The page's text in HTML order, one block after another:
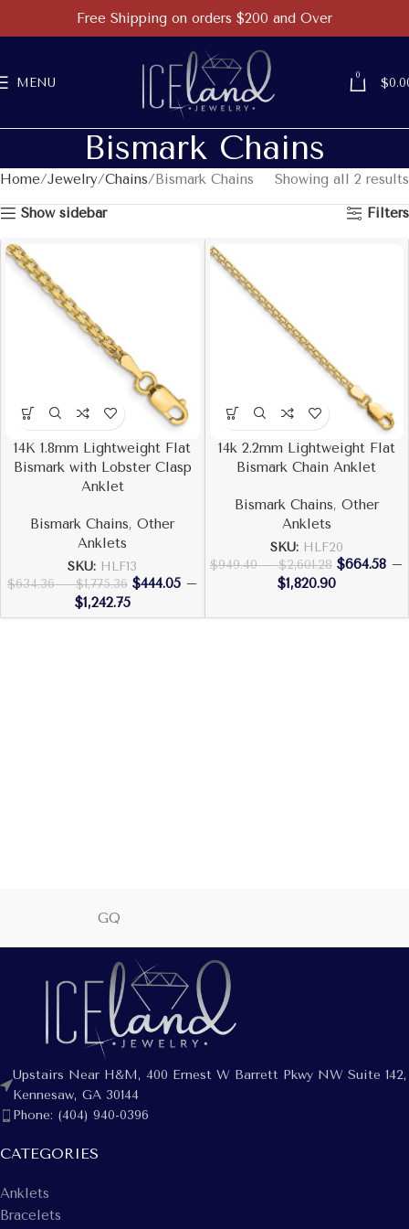
MENU
0
$
Bismark Chains
Home Jewelry Chains Bismark Chains Showing all 2 results
Show sidebar Filters
14K 1.8mm Lightweight Flat
Bismark with Lobster Clasp
Anklet
Bismark Chains,Other
Anklets
SKU: HLF13
$634.36 – $1,775.36 $444.05 –
$1,242.75
14k 2.2mm Lightweight Flat
Bismark Chain Anklet
Bismark Chains, Other
Anklets
SKU: HLF20
$949.40 – $2,601.28 $664.58 –
$1,820.90
GQ
Upstairs Near H&M, 400 Ernest W Barrett Pkwy NW Suite 142,
Kennesaw, GA 30144
Phone: (404) 940-0396
CATEGORIES
Anklets
Bracelets
Free Shipping on orders $200 and Over